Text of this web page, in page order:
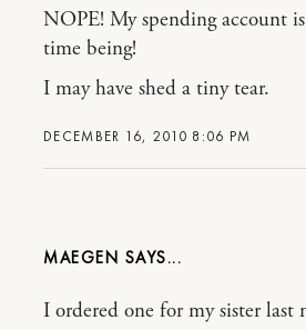
DECEMBER 16, 2010 8:06 PM
NOPE! My spending account
time being!
I may have shed a tiny tear.
MAEGEN
I ordered one for my sister last